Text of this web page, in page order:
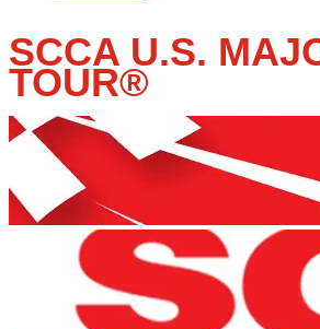
SCCA U.S.
TOUR®